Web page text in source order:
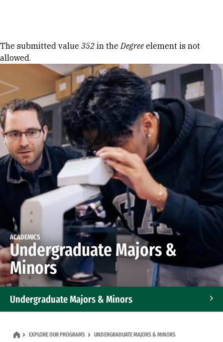
Error message
The submitted value 352 in theDegree element is not
allowed.
ACADEMICS
Undergraduate Majors &
Minors
Undergraduate Majors & Minors
EXPLORE OUR PROGRAMS UNDERGRADUATE MAJORS & MINORS